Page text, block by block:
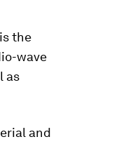
the
wave
as
and